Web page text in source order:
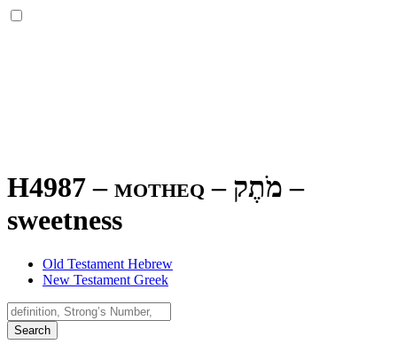
H4987 – motheq – מֹתֶק –
sweetness
Old Testament Hebrew
New Testament Greek
Search